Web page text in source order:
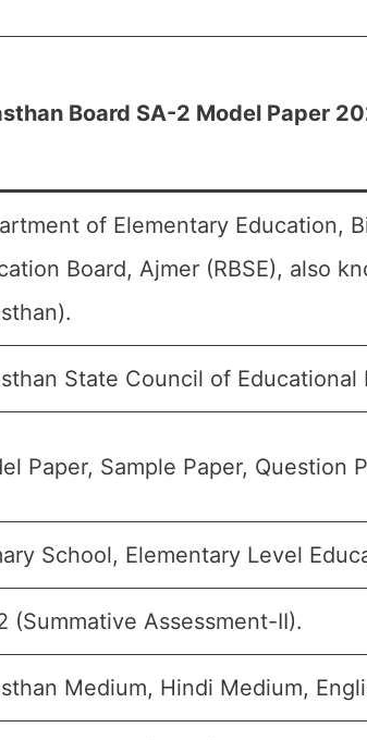
Board SA-2 Model Paper
of Elementary Education,
Board, Ajmer (RBSE), also
State Council of Educational
Paper, Sample Paper, Question
School, Elementary Level
(Summative Assessment-II).
Medium, Hindi Medium,